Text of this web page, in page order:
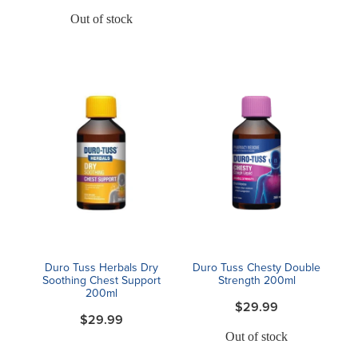
Out of stock
Duro Tuss Herbals Dry
Soothing Chest Support
200ml
$29.99
Duro Tuss Chesty Double
Strength 200ml
$29.99
Out of stock